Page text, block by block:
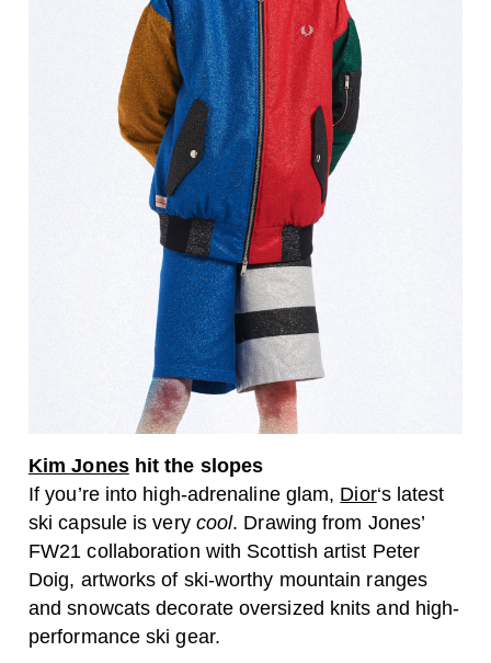
Kim Joneshit the slopes
If you’re into high-adrenaline glam, Dior‘s latest
ski capsule is very cool. Drawing from Jones’
FW21 collaboration with Scottish artist Peter
Doig, artworks of ski-worthy mountain ranges
and snowcats decorate oversized knits and high-
performance ski gear.